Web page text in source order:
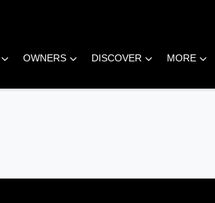
OWNERS DISCOVER MORE